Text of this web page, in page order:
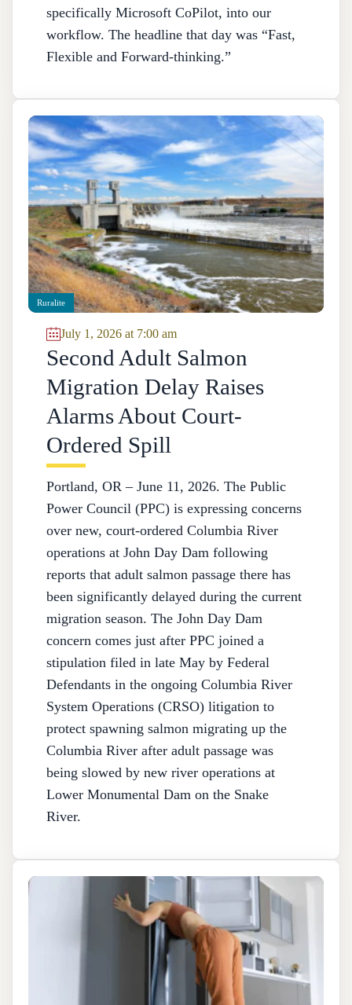
specifically Microsoft CoPilot, into our
workflow. The headline that day was “Fast,
Flexible and Forward-thinking.”
Ruralite
July 1, 2026 at 7:00 am
Second Adult Salmon
Migration Delay Raises
Alarms About Court-
Ordered Spill
Portland, OR – June 11, 2026. The Public
Power Council (PPC) is expressing concerns
over new, court-ordered Columbia River
operations at John Day Dam following
reports that adult salmon passage there has
been significantly delayed during the current
migration season. The John Day Dam
concern comes just after PPC joined a
stipulation filed in late May by Federal
Defendants in the ongoing Columbia River
System Operations (CRSO) litigation to
protect spawning salmon migrating up the
Columbia River after adult passage was
being slowed by new river operations at
Lower Monumental Dam on the Snake
River.